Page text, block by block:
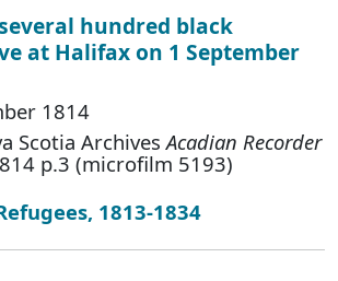
hundred black
at Halifax on 1 September
1814
Scotia ArchivesAcadian Recorder
p.3 (microfilm 5193)
1813-1834